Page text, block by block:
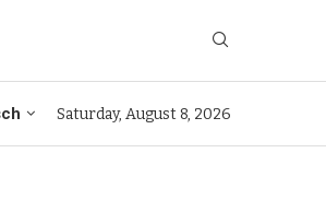
Saturday, August 8, 2026